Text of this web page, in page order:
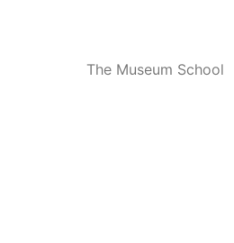
The Museum School